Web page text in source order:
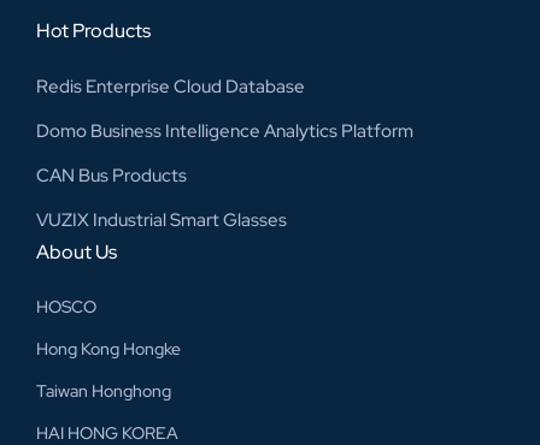
Hot Products
Redis Enterprise Cloud Database
Domo Business Intelligence Analytics Platform
CAN Bus Products
VUZIX Industrial Smart Glasses
About Us
HOSCO
Hong Kong Hongke
Taiwan Honghong
HAI HONG KOREA